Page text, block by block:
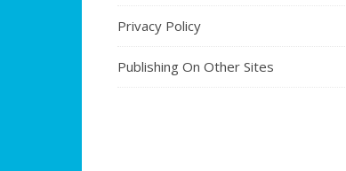
Privacy Policy
Publishing On Other Sites